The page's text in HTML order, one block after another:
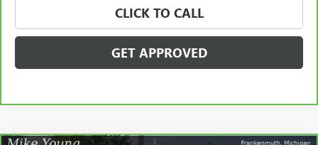
CLICK TO CALL
GET APPROVED